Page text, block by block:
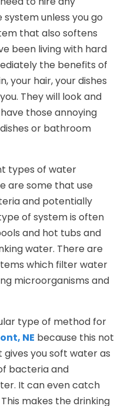
unless you go
that also softens
been living with hard
the benefits of
your hair, your dishes
They will look and
those annoying
or bathroom
types of water
are some that use
and potentially
of system is often
and hot tubs and
water. There are
which filter water
microorganisms and
type of method for
NE because this not
you soft water as
bacteria and
It can even catch
makes the drinking